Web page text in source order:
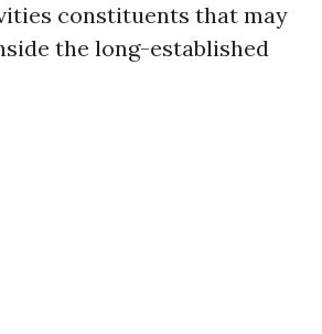
constituents that may
the long-established